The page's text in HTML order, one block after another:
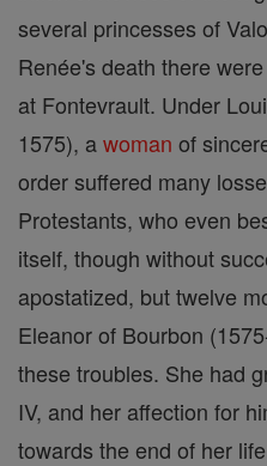
several princesses of
Renée's death there
at Fontevrault. Under
1575), awoman of
order suffered many
Protestants, who even
itself, though without
apostatized, but twelve
Eleanor of Bourbon
these troubles. She had
IV, and her affection for
towards the end of her